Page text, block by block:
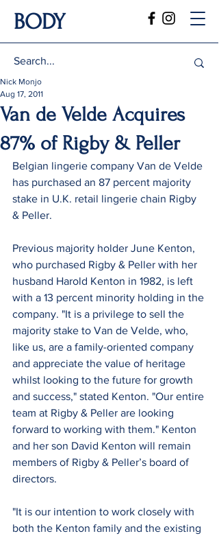
BODY
Van de Velde Acquires
87% of Rigby & Peller
Nick Monjo
Aug 17, 2011
Belgian lingerie company Van de Velde
has purchased an 87 percent majority
stake in U.K. retail lingerie chain Rigby
& Peller.
Previous majority holder June Kenton,
who purchased Rigby & Peller with her
husband Harold Kenton in 1982, is left
with a 13 percent minority holding in the
company. "It is a privilege to sell the
majority stake to Van de Velde, who,
like us, are a family-oriented company
and appreciate the value of heritage
whilst looking to the future for growth
and success," stated Kenton. "Our entire
team at Rigby & Peller are looking
forward to working with them." Kenton
and her son David Kenton will remain
members of Rigby & Peller’s board of
directors.
"It is our intention to work closely with
both the Kenton family and the existing